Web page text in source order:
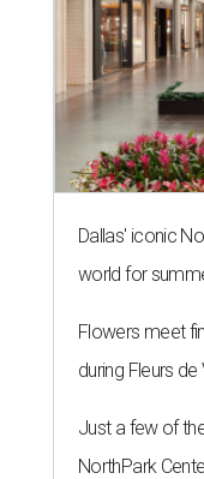
Dallas' iconic
world for
Flowers meet
during Fleurs de
Just a few of
NorthPark